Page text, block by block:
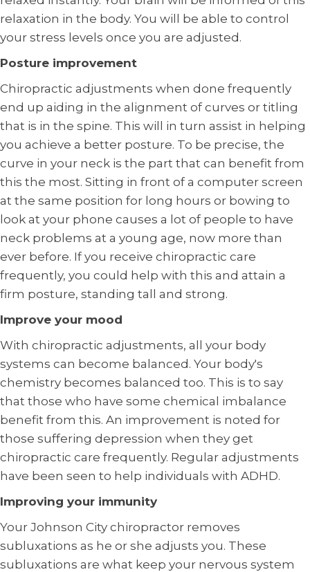
relaxation in the body. You will be able to control
your stress levels once you are adjusted.
Posture improvement
Chiropractic adjustments when done frequently
end up aiding in the alignment of curves or titling
that is in the spine. This will in turn assist in helping
you achieve a better posture. To be precise, the
curve in your neck is the part that can benefit from
this the most. Sitting in front of a computer screen
at the same position for long hours or bowing to
look at your phone causes a lot of people to have
neck problems at a young age, now more than
ever before. If you receive chiropractic care
frequently, you could help with this and attain a
firm posture, standing tall and strong.
Improve your mood
With chiropractic adjustments, all your body
systems can become balanced. Your body's
chemistry becomes balanced too. This is to say
that those who have some chemical imbalance
benefit from this. An improvement is noted for
those suffering depression when they get
chiropractic care frequently. Regular adjustments
have been seen to help individuals with ADHD.
Improving your immunity
Your Johnson City chiropractor removes
subluxations as he or she adjusts you. These
subluxations are what keep your nervous system